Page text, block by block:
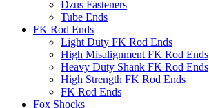
Dzus Fasteners
Tube Ends
FK Rod Ends
Light Duty FK Rod Ends
High Misalignment FK Rod Ends
Heavy Duty Shank FK Rod Ends
High Strength FK Rod Ends
FK Rod Ends
Fox Shocks